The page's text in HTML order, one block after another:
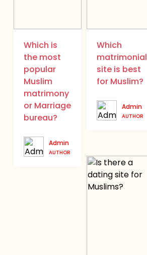
Which is
the most
popular
Muslim
matrimony
or Marriage
bureau?
Admin
AUTHOR
Which
matrimonial
site is best
for Muslim?
Admin
AUTHOR